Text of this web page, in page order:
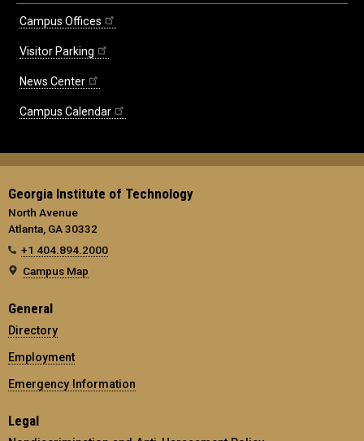
Campus Offices
Visitor Parking
News Center
Campus Calendar
Georgia Institute of Technology
North Avenue
Atlanta, GA 30332
+1 404.894.2000
Campus Map
General
Directory
Employment
Emergency Information
Legal